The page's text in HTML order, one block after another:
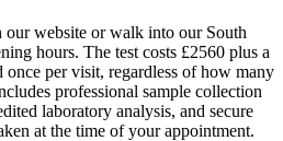
website or walk into our South
hours. The test costs £2560 plus a
once per visit, regardless of how many
professional sample collection
laboratory analysis, and secure
at the time of your appointment.